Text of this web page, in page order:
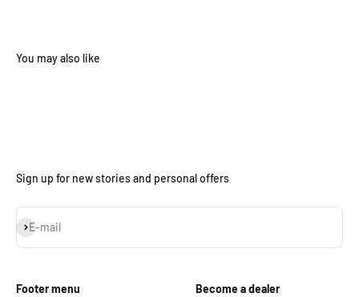
Sign up for new stories and personal offers
E-mail
Subscribe
Footer menu Become a dealer